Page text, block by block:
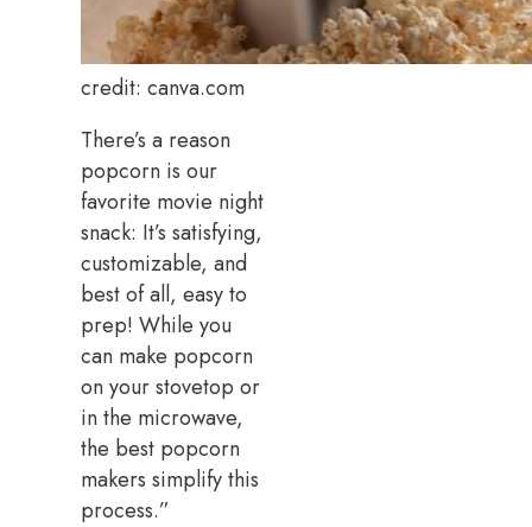
credit: canva.com
There’s a reason
popcorn is our
favorite movie night
snack: It’s satisfying,
customizable, and
best of all, easy to
prep! While you
can make popcorn
on your stovetop or
in the microwave,
the best popcorn
makers simplify this
process.”